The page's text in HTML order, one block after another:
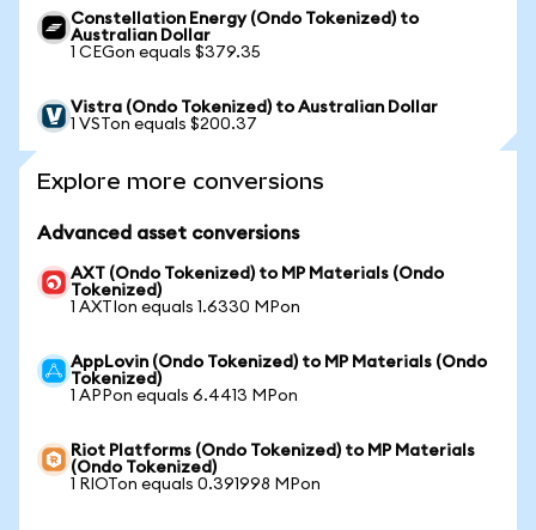
Constellation Energy (Ondo Tokenized) to
Australian Dollar
1 CEGon equals $379.35
Vistra (Ondo Tokenized) to Australian Dollar
1 VSTon equals $200.37
Explore more conversions
Advanced asset conversions
AXT (Ondo Tokenized) to MP Materials (Ondo
Tokenized)
1 AXTIon equals 1.6330 MPon
AppLovin (Ondo Tokenized) to MP Materials (Ondo
Tokenized)
1 APPon equals 6.4413 MPon
Riot Platforms (Ondo Tokenized) to MP Materials
(Ondo Tokenized)
1 RIOTon equals 0.391998 MPon